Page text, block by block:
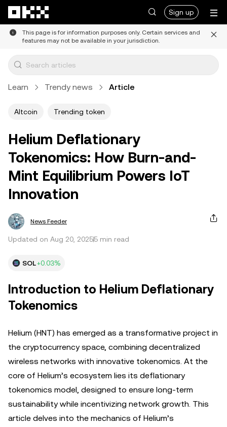
Sign up
This page is for information purposes only. Certain services and
features may not be available in your jurisdiction.
Learn Trendy news Article
Altcoin Trending token
Helium Deflationary
Tokenomics: How Burn-and-
Mint Equilibrium Powers IoT
Innovation
News Feeder
Updated on Aug 20, 20255 min read
SOL+0.03%
Introduction to Helium Deflationary
Tokenomics
Helium (HNT) has emerged as a transformative project in
the cryptocurrency space, combining decentralized
wireless networks with innovative tokenomics. At the
core of Helium’s ecosystem lies its deflationary
tokenomics model, designed to ensure long-term
sustainability while incentivizing network growth. This
article delves into the mechanics of Helium’s